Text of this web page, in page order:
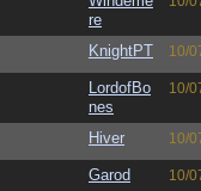
re
KnightPT 10/
LordofBo
nes
10/
Hiver 10/
Garod 10/